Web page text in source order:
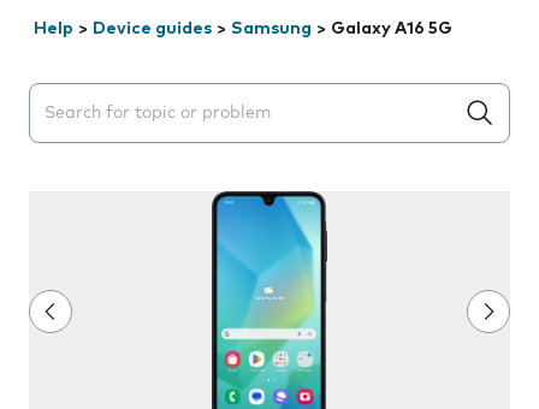
Help > Device guides > Samsung > Galaxy A16 5G
Search suggestions will appear below the field as you